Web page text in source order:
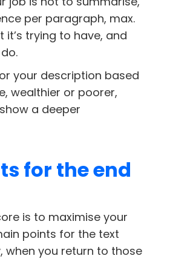
per paragraph, max.
trying to have, and
your description based
wealthier or poorer,
a deeper
for the end
is to maximise your
points for the text
when you return to those